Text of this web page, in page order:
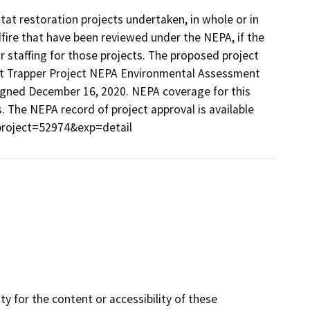
restoration projects undertaken, in whole or in
that have been reviewed under the NEPA, if the
staffing for those projects. The proposed project
Project NEPA Environmental Assessment
December 16, 2020. NEPA coverage for this
NEPA record of project approval is available
for the content or accessibility of these